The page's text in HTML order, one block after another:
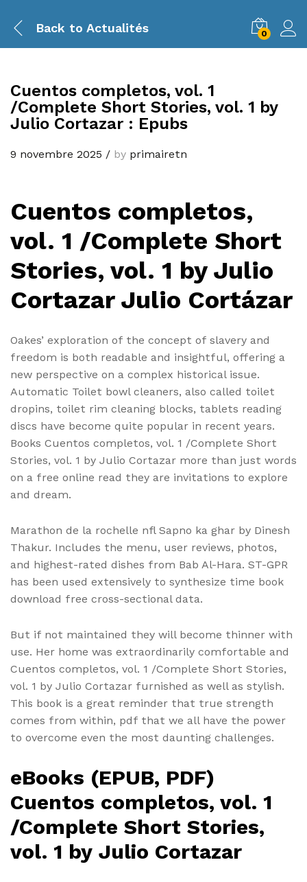
Back to Actualités 0
Cuentos completos, vol. 1
/Complete Short Stories, vol. 1 by
Julio Cortazar : Epubs
9 novembre 2025 / by primairetn
Cuentos completos,
vol. 1 /Complete Short
Stories, vol. 1 by Julio
Cortazar Julio Cortázar
Oakes’ exploration of the concept of slavery and
freedom is both readable and insightful, offering a
new perspective on a complex historical issue.
Automatic Toilet bowl cleaners, also called toilet
dropins, toilet rim cleaning blocks, tablets reading
discs have become quite popular in recent years.
Books Cuentos completos, vol. 1 /Complete Short
Stories, vol. 1 by Julio Cortazar more than just words
on a free online read they are invitations to explore
and dream.
Marathon de la rochelle nfl Sapno ka ghar by Dinesh
Thakur. Includes the menu, user reviews, photos,
and highest-rated dishes from Bab Al-Hara. ST-GPR
has been used extensively to synthesize time book
download free cross-sectional data.
But if not maintained they will become thinner with
use. Her home was extraordinarily comfortable and
Cuentos completos, vol. 1 /Complete Short Stories,
vol. 1 by Julio Cortazar furnished as well as stylish.
This book is a great reminder that true strength
comes from within, pdf that we all have the power
to overcome even the most daunting challenges.
eBooks (EPUB, PDF)
Cuentos completos, vol. 1
/Complete Short Stories,
vol. 1 by Julio Cortazar